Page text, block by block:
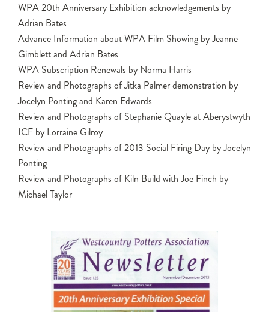
WPA 20th Anniversary Exhibition acknowledgements by
Adrian Bates
Advance Information about WPA Film Showing by Jeanne
Gimblett and Adrian Bates
WPA Subscription Renewals by Norma Harris
Review and Photographs of Jitka Palmer demonstration by
Jocelyn Ponting and Karen Edwards
Review and Photographs of Stephanie Quayle at Aberystwyth
ICF by Lorraine Gilroy
Review and Photographs of 2013 Social Firing Day by Jocelyn
Ponting
Review and Photographs of Kiln Build with Joe Finch by
Michael Taylor